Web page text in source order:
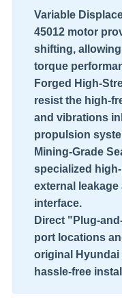
Variable
45012 motor
shifting,
torque
Forged High-
resist the high-
and vibrations
propulsion
Mining-Grade
specialized
external
interface.
Direct "Plug-
port locations
original Hyundai
hassle-free